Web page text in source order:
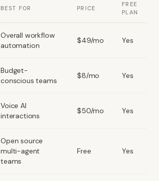
BEST FOR PRICE
FREE
PLAN
Overall workflow
automation
$49/mo Yes
Budget-
conscious teams
$8/mo Yes
Voice AI
interactions
$50/mo Yes
Open source
multi-agent
teams
Free Yes